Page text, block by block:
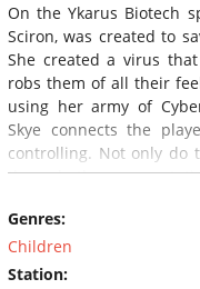
On the Ykarus Biotech
Sciron, was created to
She created a virus
robs them of all their
using her army of
Skye connects the
controlling. Not only do
through the space
character hears and see
Genres:
Children
Station: